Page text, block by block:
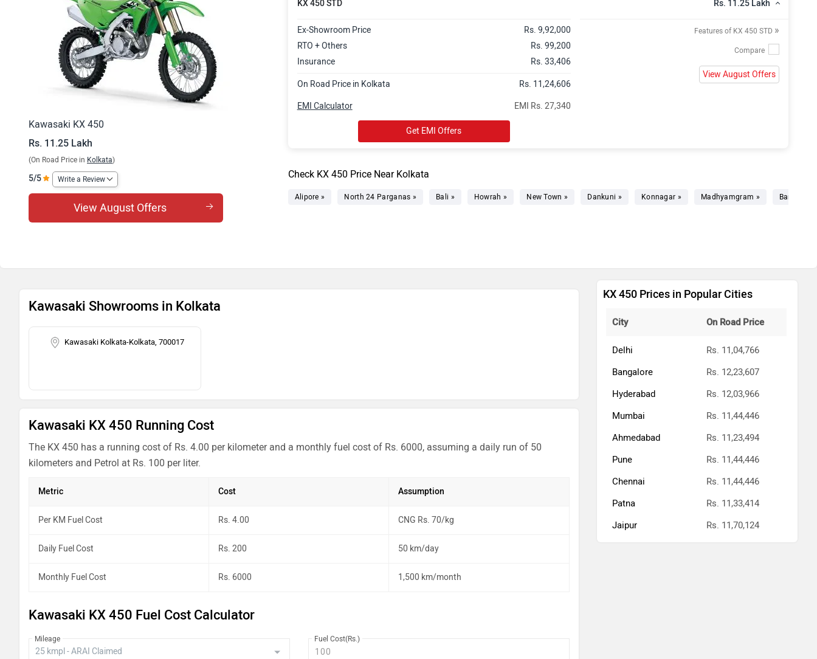
Kawasaki KX 450
Rs. 11.25 Lakh
(On Road Price in Kolkata)
5/5 Write a Review
View August Offers
KX 450 STD Rs. 11.25 Lakh
Ex-Showroom Price
Rs. 9,92,000
RTO + Others
Rs. 99,200
Insurance
Rs. 33,406
On Road Price in Kolkata Rs. 11,24,606
EMI Rs. 27,340
EMI Calculator
Get EMI Offers
Features of KX 450 STD »
View August Offers
Check KX 450 Price Near Kolkata
Alipore » North 24 Parganas » Bali » Howrah » New Town » Dankuni » Konnagar » Madhyamgram »
Kawasaki Showrooms in Kolkata
Kawasaki Kolkata-Kolkata, 700017
Kawasaki KX 450 Running Cost
The KX 450 has a running cost of Rs. 4.00 per kilometer and a monthly fuel cost of Rs. 6000, assuming a daily run of 50
kilometers and Petrol at Rs. 100 per liter.
Metric Cost Assumption
Per KM Fuel Cost Rs. 4.00 CNG Rs. 70/kg
Daily Fuel Cost Rs. 200 50 km/day
Monthly Fuel Cost Rs. 6000 1,500 km/month
Kawasaki KX 450 Fuel Cost Calculator
Mileage Fuel Cost(Rs.)
KX 450 Prices in Popular Cities
City On Road Price
Delhi
Rs. 11,04,766
Bangalore
Rs. 12,23,607
Hyderabad
Rs. 12,03,966
Mumbai
Rs. 11,44,446
Ahmedabad
Rs. 11,23,494
Pune
Rs. 11,44,446
Chennai
Rs. 11,44,446
Patna
Rs. 11,33,414
Jaipur
Rs. 11,70,124